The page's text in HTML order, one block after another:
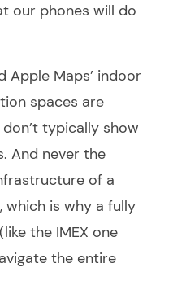
our phones will do
Apple Maps’ indoor
spaces are
typically show
And never the
of a
which is why a fully
the IMEX one
the entire